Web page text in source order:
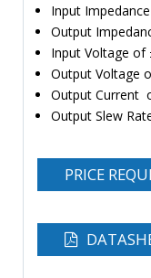
Input
Output
Input Voltage of
Output Voltage
Output Current
Output Slew
PRICE